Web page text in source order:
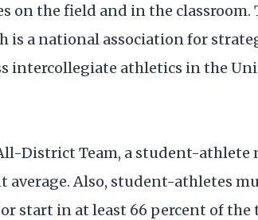
on the field and in the classroom.
is a national association for
intercollegiate athletics in the
District Team, a student-athlete
average. Also, student-athletes
start in at least 66 percent of the